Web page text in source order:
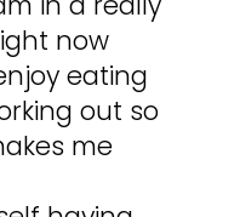
now
eating
out so
me